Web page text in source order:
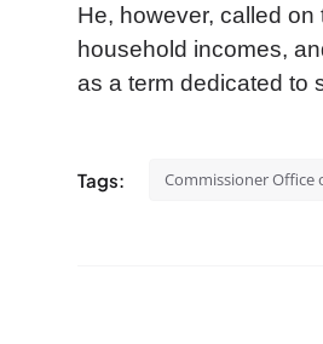
He, however, called
household incomes,
as a term dedicated to
Tags: Commissioner Office